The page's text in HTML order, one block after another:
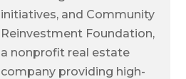
initiatives, and Community
Reinvestment Foundation,
a nonprofit real estate
company providing high-